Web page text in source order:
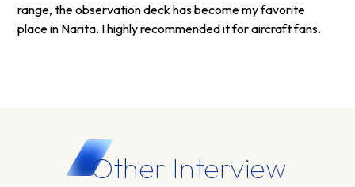
range, the observation deck has become my favorite
place in Narita. I highly recommended it for aircraft fans.
Other Interview